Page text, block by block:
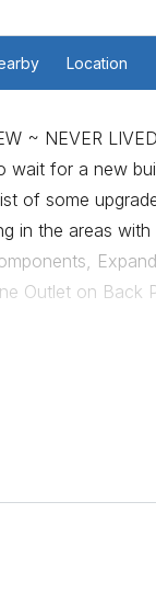
Location
~ NEVER
wait for a new
of some
in the areas
Outlet on
right as you
entry. It’s
is quite